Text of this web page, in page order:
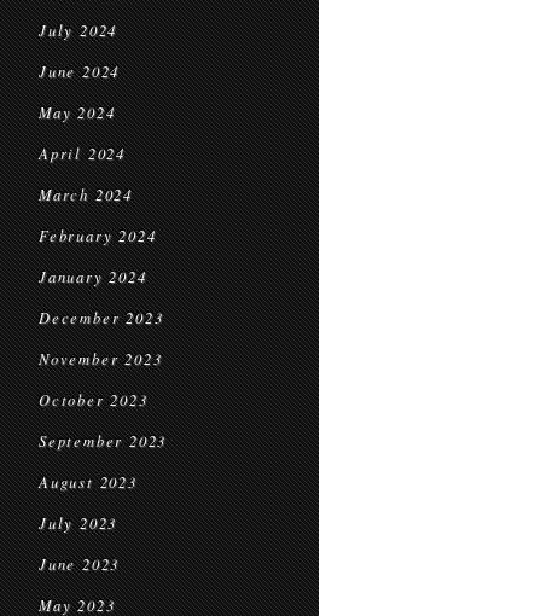
July 2024
June 2024
May 2024
April 2024
March 2024
February 2024
January 2024
December 2023
November 2023
October 2023
September 2023
August 2023
July 2023
June 2023
May 2023